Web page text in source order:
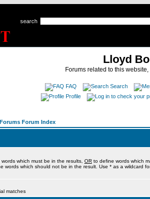
search
Lloyd
Forums related to this
FAQ
Search
Profile
Forum Index
which must be in the results, OR to define words which
words which should not be in the result. Use * as a wildcard
matches